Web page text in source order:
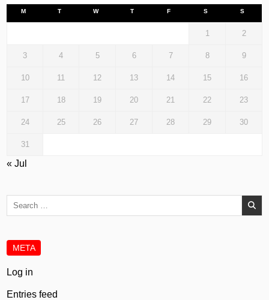
M T W T F S S
1 2
3 4 5 6 7 8 9
10 11 12 13 14 15 16
17 18 19 20 21 22 23
24 25 26 27 28 29 30
31
« Jul
META
Log in
Entries feed